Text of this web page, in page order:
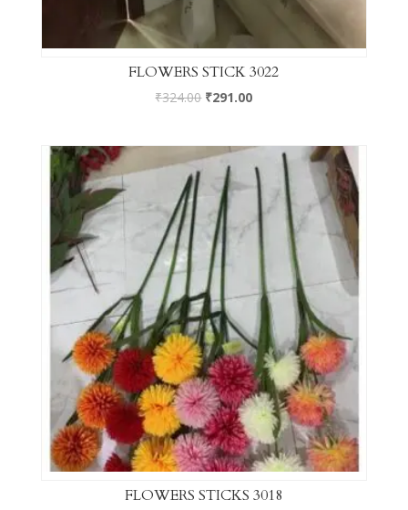
FLOWERS STICK 3022
₹324.00 ₹291.00
FLOWERS STICKS 3018